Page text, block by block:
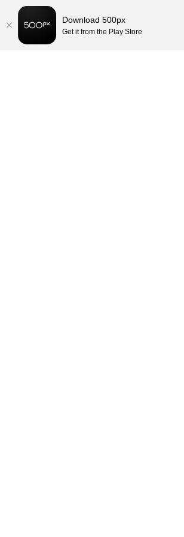
Download 500px
Get it from the Play Store